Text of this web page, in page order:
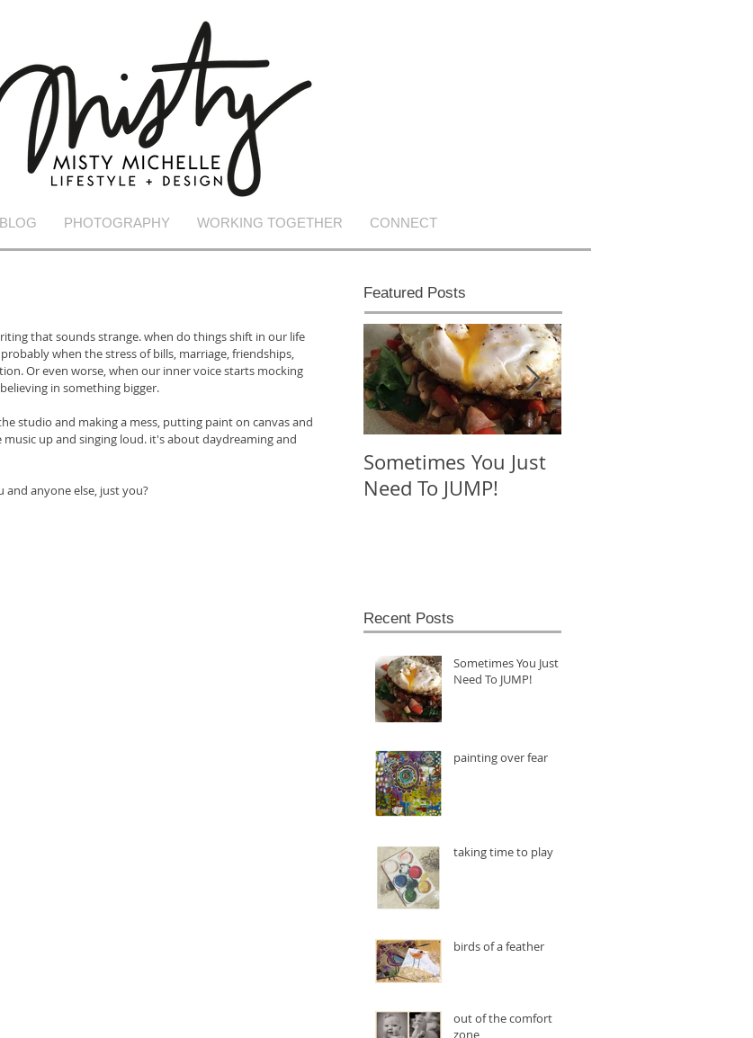
BLOG PHOTOGRAPHY WORKING TOGETHER CONNECT
that sounds strange. when do things shift in our life
when the stress of bills, marriage, friendships,
Or even worse, when our inner voice starts mocking
in something bigger.
studio and making a mess, putting paint on canvas and
up and singing loud. it's about daydreaming and
anyone else, just you?
Featured Posts
Sometimes You Just
Need To JUMP!
Recent Posts
Sometimes You Just
Need To JUMP!
painting over fear
taking time to play
birds of a feather
out of the comfort
zone